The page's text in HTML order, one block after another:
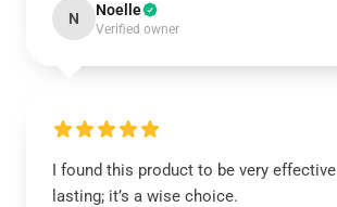
N Noelle
Verified owner
I found this product to be very
lasting; it’s a wise choice.